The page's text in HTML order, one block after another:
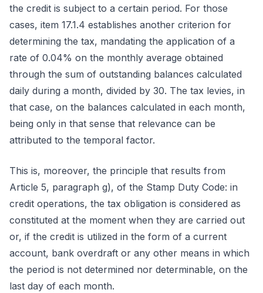
the credit is subject to a certain period. For those
cases, item 17.1.4 establishes another criterion for
determining the tax, mandating the application of a
rate of 0.04% on the monthly average obtained
through the sum of outstanding balances calculated
daily during a month, divided by 30. The tax levies, in
that case, on the balances calculated in each month,
being only in that sense that relevance can be
attributed to the temporal factor.
This is, moreover, the principle that results from
Article 5, paragraph g), of the Stamp Duty Code: in
credit operations, the tax obligation is considered as
constituted at the moment when they are carried out
or, if the credit is utilized in the form of a current
account, bank overdraft or any other means in which
the period is not determined nor determinable, on the
last day of each month.